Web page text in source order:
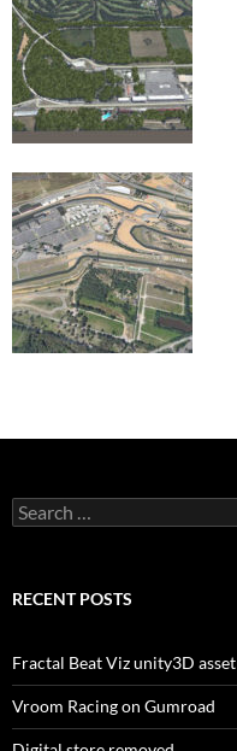
Search
for:
RECENT POSTS
Fractal Beat Viz unity3D asset
Vroom Racing on Gumroad